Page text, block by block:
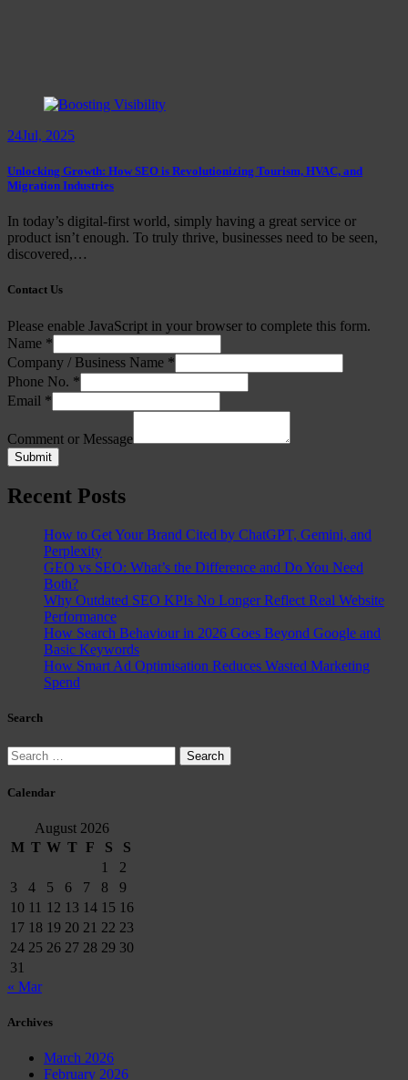
24Jul, 2025
Unlocking Growth: How SEO is Revolutionizing Tourism, HVAC, and
Migration Industries
In today’s digital-first world, simply having a great service or
product isn’t enough. To truly thrive, businesses need to be seen,
discovered,…
Contact Us
Please enable JavaScript in your browser to complete this form.
Name *
Company / Business Name *
Phone No. *
Email *
Comment or Message
Submit
Recent Posts
How to Get Your Brand Cited by ChatGPT, Gemini, and
Perplexity
GEO vs SEO: What’s the Difference and Do You Need
Both?
Why Outdated SEO KPIs No Longer Reflect Real Website
Performance
How Search Behaviour in 2026 Goes Beyond Google and
Basic Keywords
How Smart Ad Optimisation Reduces Wasted Marketing
Spend
Search
Search
for:
Calendar
August 2026
M T W T F S
S
1
2
3
4 5 6 7 8
9
10 11 12 13 14 15 16
17 18 19 20 21 22 23
24 25 26 27 28 29 30
31
« Mar
Archives
March 2026
February 2026